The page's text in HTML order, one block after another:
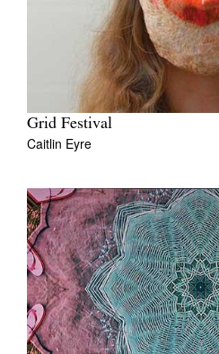
Grid Festival
Caitlin Eyre